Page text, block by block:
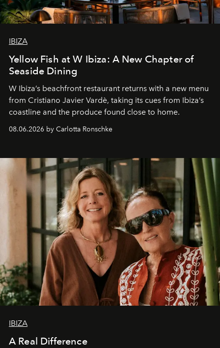
IBIZA
Yellow Fish at W Ibiza: A New Chapter of
Seaside Dining
W Ibiza’s beachfront restaurant returns with a new menu
from Cristiano Javier Vardè, taking its cues from Ibiza’s
coastline and the produce found close to home.
08.06.2026 by Carlotta Ronschke
IBIZA
A Real Difference